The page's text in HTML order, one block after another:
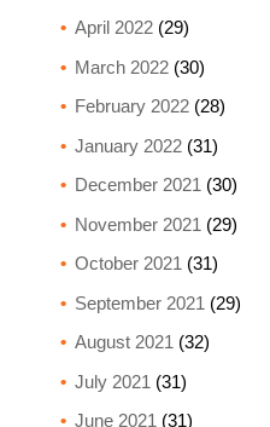
April 2022(29)
March 2022(30)
February 2022(28)
January 2022(31)
December 2021 (30)
November 2021 (29)
October 2021 (31)
September 2021 (29)
August 2021 (32)
July 2021 (31)
June 2021 (31)